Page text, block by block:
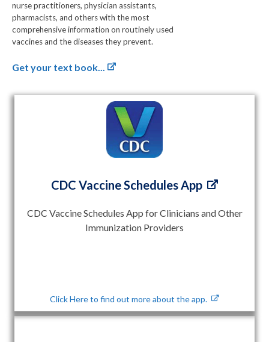
nurse practitioners, physician assistants,
pharmacists, and others with the most
comprehensive information on routinely used
vaccines and the diseases they prevent.
Get your text book...
CDC Vaccine Schedules App
CDC Vaccine Schedules App for Clinicians and Other
Immunization Providers
Click Here to find out more about the app.